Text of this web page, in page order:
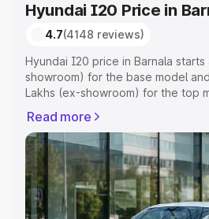
Hyundai I20 Price in
4.7(4148 reviews)
Hyundai I20 price in Barnala
showroom) for the base model
Lakhs (ex-showroom) for the top
Registration Cost, Insurance Cost.
variant-wise on-road price of
Barnala, along with key features
choose the best option.
Explore Cars by Price Range
Read more